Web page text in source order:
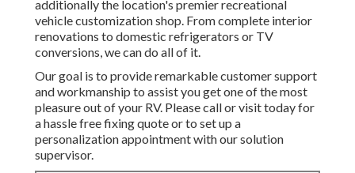
additionally the location's premier recreational
vehicle customization shop. From complete interior
renovations to domestic refrigerators or TV
conversions, we can do all of it.
Our goal is to provide remarkable customer support
and workmanship to assist you get one of the most
pleasure out of your RV. Please call or visit today for
a hassle free fixing quote or to set up a
personalization appointment with our solution
supervisor.